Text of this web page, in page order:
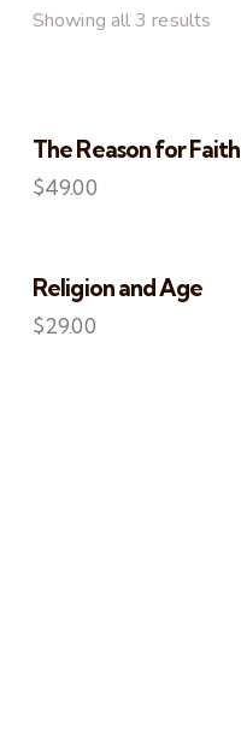
Showing all 3 results
The Reason for Faith
$49.00
Religion and Age
$29.00